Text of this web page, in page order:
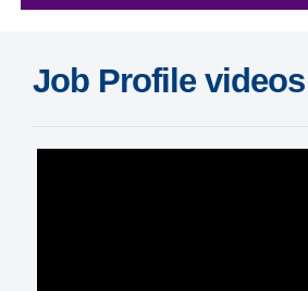
Job Profile videos